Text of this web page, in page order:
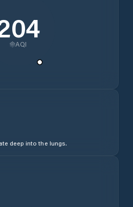
AQI
deep into the lungs.